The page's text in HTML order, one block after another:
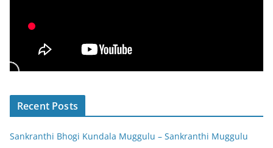
Recent Posts
Sankranthi Bhogi Kundala Muggulu – Sankranthi Muggulu